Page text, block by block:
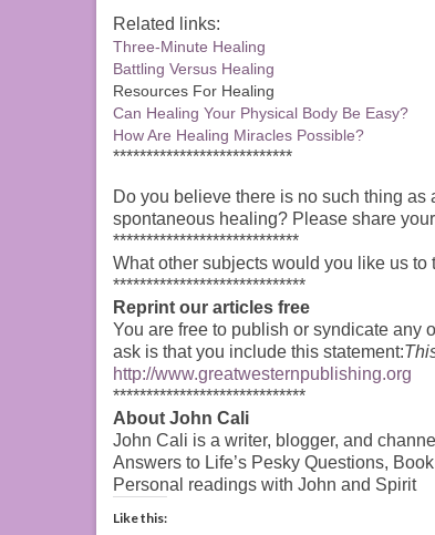
Related links:
Three-Minute Healing
Battling Versus Healing
Resources For Healing
Can Healing Your Physical Body Be Easy?
How Are Healing Miracles Possible?
***************************
Do you believe there is no such thing as
spontaneous healing? Please share
****************************
What other subjects would you like us to
*****************************
Reprint our articles free
You are free to publish or syndicate any
ask is that you include this statement:
http://www.greatwesternpublishing.org
*****************************
About John Cali
John Cali is a writer, blogger, and
Answers to Life’s Pesky Questions,
Personal readings with John and Spirit
Like this: